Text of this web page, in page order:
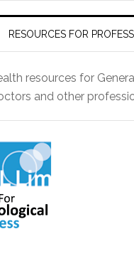
RESOURCES FOR
resources for
and other